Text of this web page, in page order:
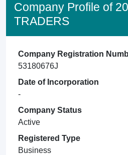
Company Profile of
TRADERS
Company Registration
53180676J
Date of Incorporation
-
Company Status
Active
Registered Type
Business